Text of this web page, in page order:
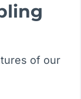
of our